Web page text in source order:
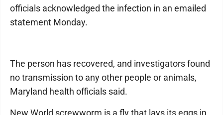
officials acknowledged the infection in an emailed
statement Monday.
The person has recovered, and investigators found
no transmission to any other people or animals,
Maryland health officials said.
New World screwworm is a fly that lays its eggs in